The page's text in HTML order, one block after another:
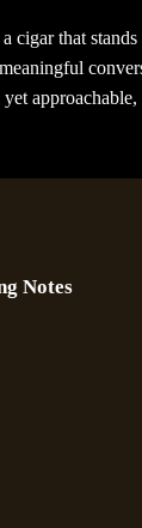
that stands
Notes